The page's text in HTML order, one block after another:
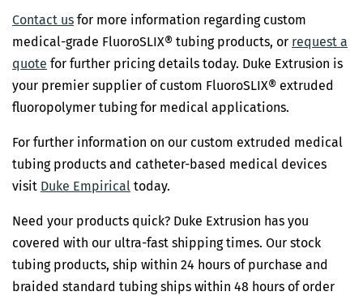
Contact us for more information regarding custom
medical-grade FluoroSLIX® tubing products, or request a
quote for further pricing details today. Duke Extrusion is
your premier supplier of custom FluoroSLIX® extruded
fluoropolymer tubing for medical applications.
For further information on our custom extruded medical
tubing products and catheter-based medical devices
visit Duke Empirical today.
Need your products quick? Duke Extrusion has you
covered with our ultra-fast shipping times. Our stock
tubing products, ship within 24 hours of purchase and
braided standard tubing ships within 48 hours of order